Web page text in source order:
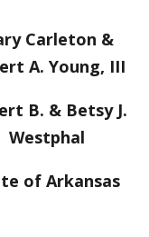
Carleton &
A. Young, III
B. & Betsy J.
Westphal
of Arkansas